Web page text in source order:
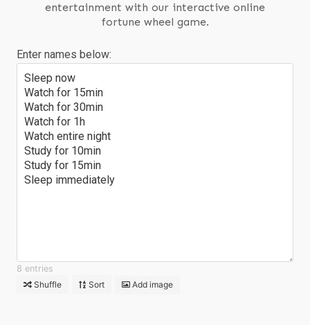
entertainment with our interactive online
fortune wheel game.
Enter names below:
Sleep now
Watch for 15min
Watch for 30min
Watch for 1h
Watch entire night
Study for 10min
Study for 15min
Sleep immediately
8 entries
Shuffle
Sort Add image